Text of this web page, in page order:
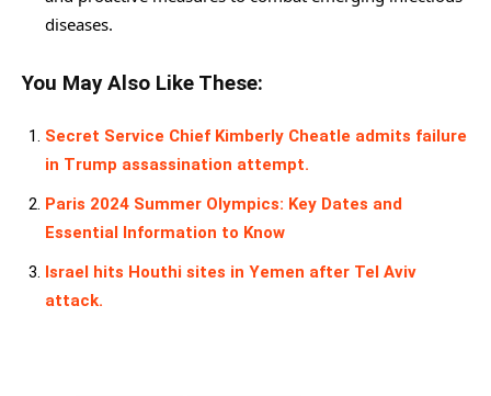
diseases.
You May Also Like These:
Secret Service Chief Kimberly Cheatle admits failure
in Trump assassination attempt.
Paris 2024 Summer Olympics: Key Dates and
Essential Information to Know
Israel hits Houthi sites in Yemen after Tel Aviv
attack.